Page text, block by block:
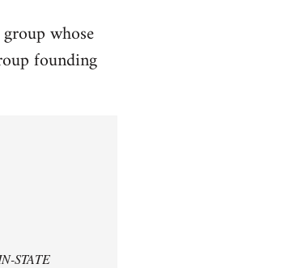
whose
founding
STATE